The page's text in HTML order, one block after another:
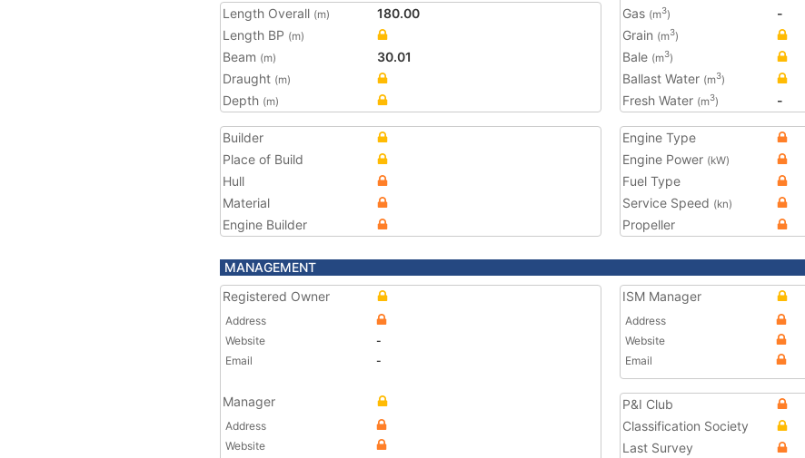
Length Overall (m)
180.00
Length BP (m)
Beam (m)
30.01
Draught (m)
Depth (m)
Gas (m3)
-
Grain (m3)
Bale (m3)
Ballast Water (m3)
Fresh Water (m3) -
Builder
Place of Build
Hull
Material
Engine Builder
Engine Type
Engine Power (kW)
Fuel Type
Service Speed (kn)
Propeller
MANAGEMENT
Registered Owner
Address
Website
-
Email
-
Manager
Address
Website
ISM Manager
Address
Website
Email
P&I Club
Classification Society
Last Survey